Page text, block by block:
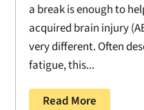
a break is enough to
acquired brain injury
very different. Often
fatigue, this...
Read More